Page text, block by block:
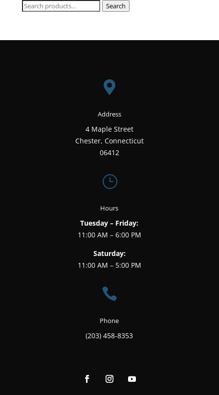
Search
Search

Address
4 Maple Street
Chester, Connecticut
06412
}
Hours
Tuesday – Friday:
11:00 AM – 6:00 PM
Saturday:
11:00 AM – 5:00 PM

Phone
(203) 458-8353